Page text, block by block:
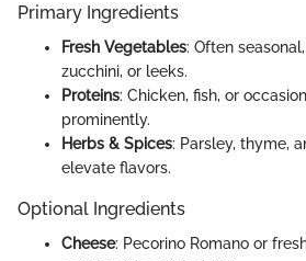
Primary Ingredients
Fresh Vegetables: Often
zucchini, or leeks.
Proteins: Chicken, fish, or
prominently.
Herbs & Spices: Parsley, thyme,
elevate flavors.
Optional Ingredients
Cheese: Pecorino Romano or